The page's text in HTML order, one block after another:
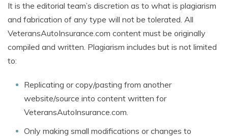
It is the editorial team’s discretion as to what is plagiarism
and fabrication of any type will not be tolerated. All
VeteransAutoInsurance.com content must be originally
compiled and written. Plagiarism includes but is not limited
to:
Replicating or copy/pasting from another
website/source into content written for
VeteransAutoInsurance.com.
Only making small modifications or changes to